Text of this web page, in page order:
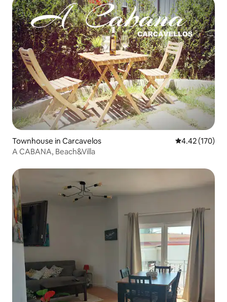
Townhouse in Carcavelos 4.42 out of 5
4.42 (170)
A CABANA, Beach&Villa